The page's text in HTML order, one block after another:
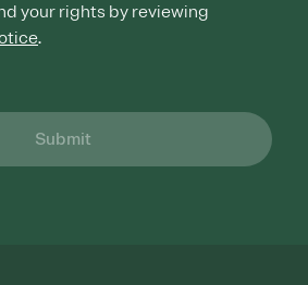
your rights by reviewing
.
Submit